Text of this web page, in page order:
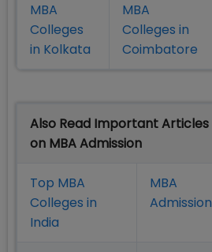
MBA
Colleges
in Kolkata
MBA
Colleges in
Coimbatore
Also Read Important Articles
on MBA Admission
Top MBA
Colleges in
India
MBA
Admission